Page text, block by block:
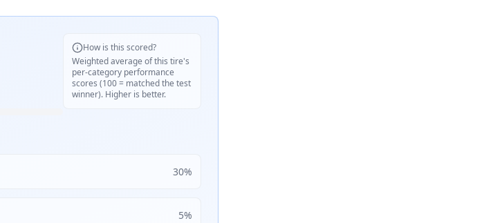
How is this scored?
Weighted average of this tire's
per-category performance
scores (100 = matched the test
winner). Higher is better.
30%
5%